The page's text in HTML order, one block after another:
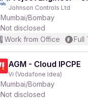
Johnson Controls Ltd
Mumbai/Bombay
Not disclosed
Work from Office
Full
AGM - Cloud IPCPE
Vi (Vodafone Idea)
Mumbai/Bombay
Not disclosed